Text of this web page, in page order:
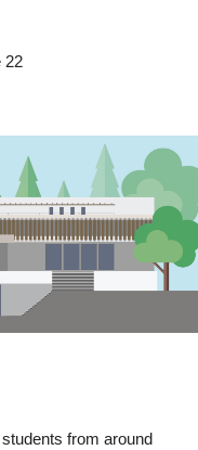
22
from around